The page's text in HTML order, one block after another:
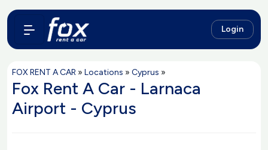
Login
FOX RENT A CAR » Locations » Cyprus »
Fox Rent A Car - Larnaca
Airport - Cyprus